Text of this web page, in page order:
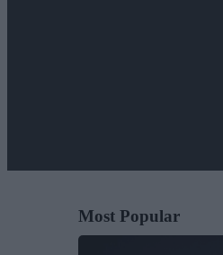
Most Popular